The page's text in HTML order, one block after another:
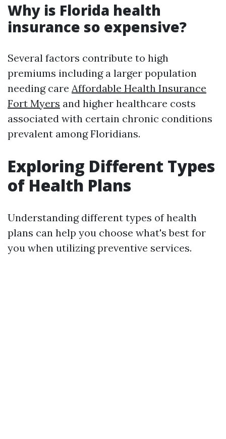
Why is Florida health
insurance so expensive?
Several factors contribute to high
premiums including a larger population
needing care Affordable Health Insurance
Fort Myers and higher healthcare costs
associated with certain chronic conditions
prevalent among Floridians.
Exploring Different Types
of Health Plans
Understanding different types of health
plans can help you choose what's best for
you when utilizing preventive services.